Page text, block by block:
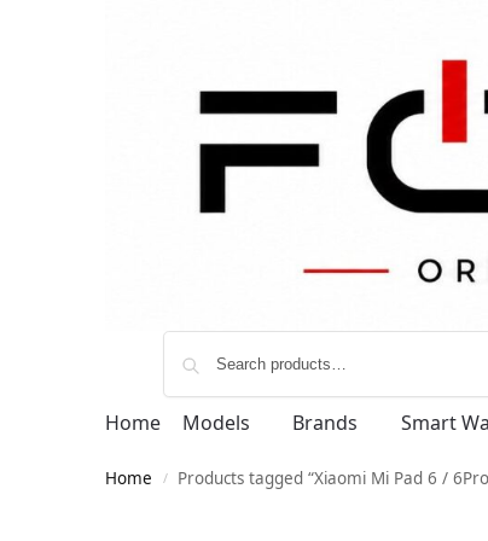
Home Models Brands Smart
Home / Products tagged “Xiaomi Mi Pad 6 /